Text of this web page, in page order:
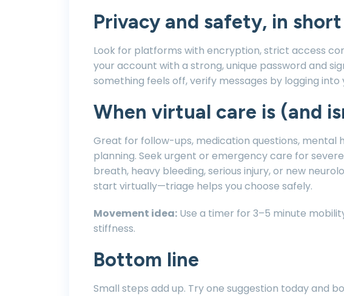
Privacy and safety, in short
Look for platforms with encryption, strict access
your account with a strong, unique password and
something feels off, verify messages by logging
When virtual care is (and
Great for follow-ups, medication questions, mental
planning. Seek urgent or emergency care for
breath, heavy bleeding, serious injury, or new
start virtually—triage helps you choose safely.
Movement idea: Use a timer for 3–5 minute
stiffness.
Bottom line
Small steps add up. Try one suggestion today and